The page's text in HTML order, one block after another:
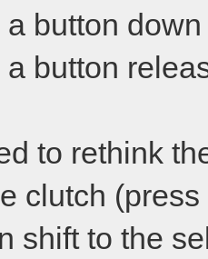
a button
button
to rethink
clutch
shift to the